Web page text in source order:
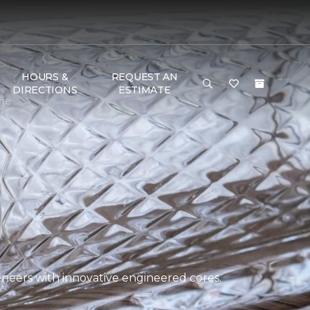
HOURS &
DIRECTIONS
REQUEST AN
ESTIMATE
with innovative engineered cores.